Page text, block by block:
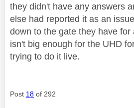
they didn't have any answers
else had reported it as an
down to the gate they have for
isn't big enough for the UHD
trying to do it live.
Post 18 of 292